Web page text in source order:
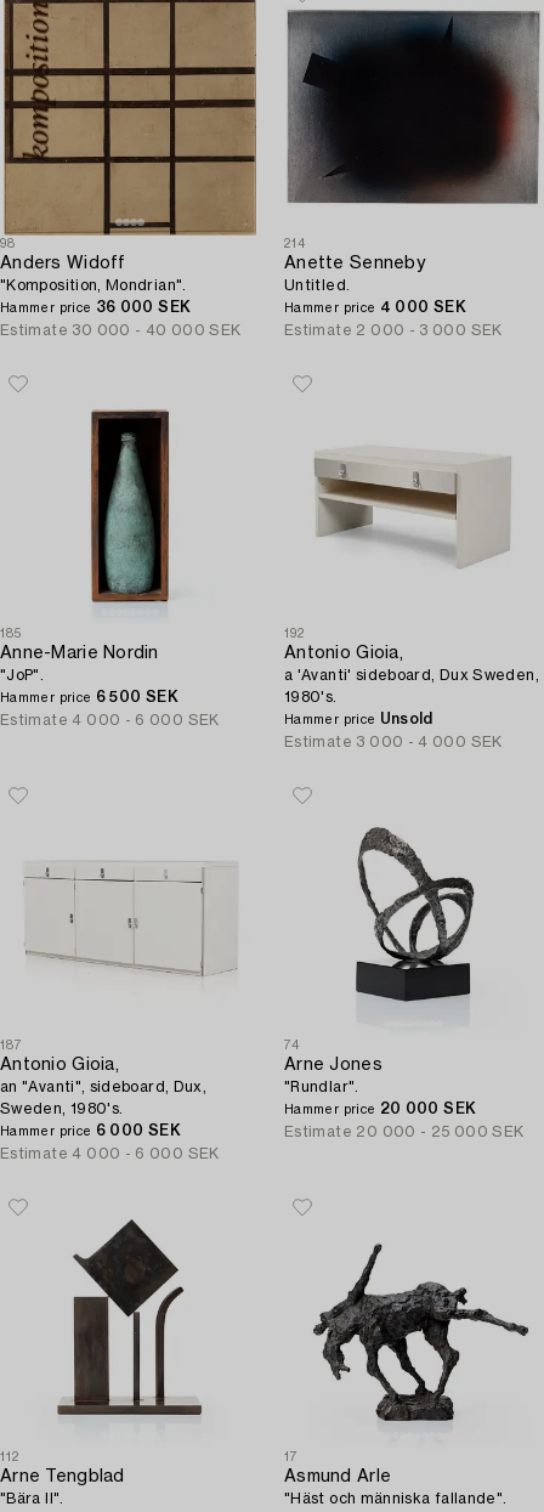
98
Anders Widoff
"Komposition, Mondrian".
Hammer price 36 000 SEK
Estimate 30 000 - 40 000 SEK
214
Anette Senneby
Untitled.
Hammer price 4 000 SEK
Estimate 2 000 - 3 000 SEK
185
Anne-Marie Nordin
"JoP".
Hammer price 6 500 SEK
Estimate 4 000 - 6 000 SEK
192
Antonio Gioia,
a 'Avanti' sideboard, Dux Sweden,
1980's.
Hammer price Unsold
Estimate 3 000 - 4 000 SEK
187
Antonio Gioia,
an "Avanti", sideboard, Dux,
Sweden, 1980's.
Hammer price 6 000 SEK
Estimate 4 000 - 6 000 SEK
74
Arne Jones
"Rundlar".
Hammer price 20 000 SEK
Estimate 20 000 - 25 000 SEK
112
Arne Tengblad
"Bära II".
17
Asmund Arle
"Häst och människa fallande".